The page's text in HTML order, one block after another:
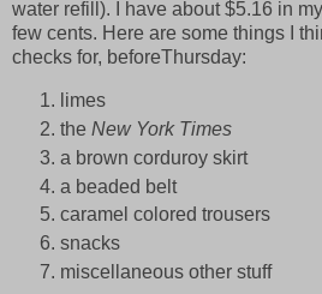
water refill). I have about $5.16 in
few cents. Here are some things I
checks for, beforeThursday:
limes
the New York Times
a brown corduroy skirt
a beaded belt
caramel colored trousers
snacks
miscellaneous other stuff